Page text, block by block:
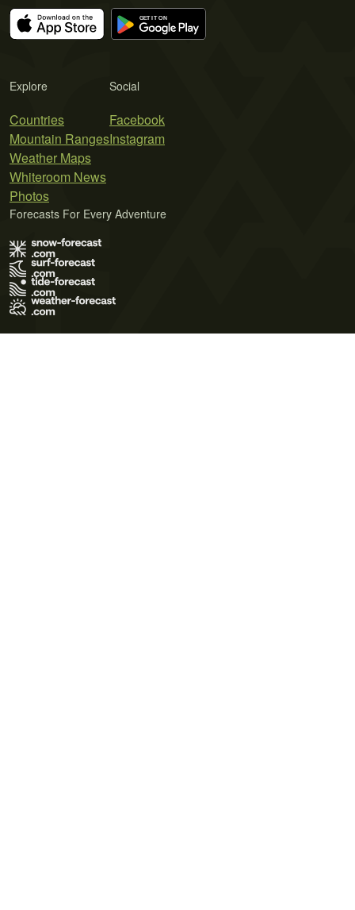
Explore
Countries
Mountain Ranges
Weather Maps
Whiteroom News
Photos
Social
Facebook
Instagram
Forecasts For Every Adventure